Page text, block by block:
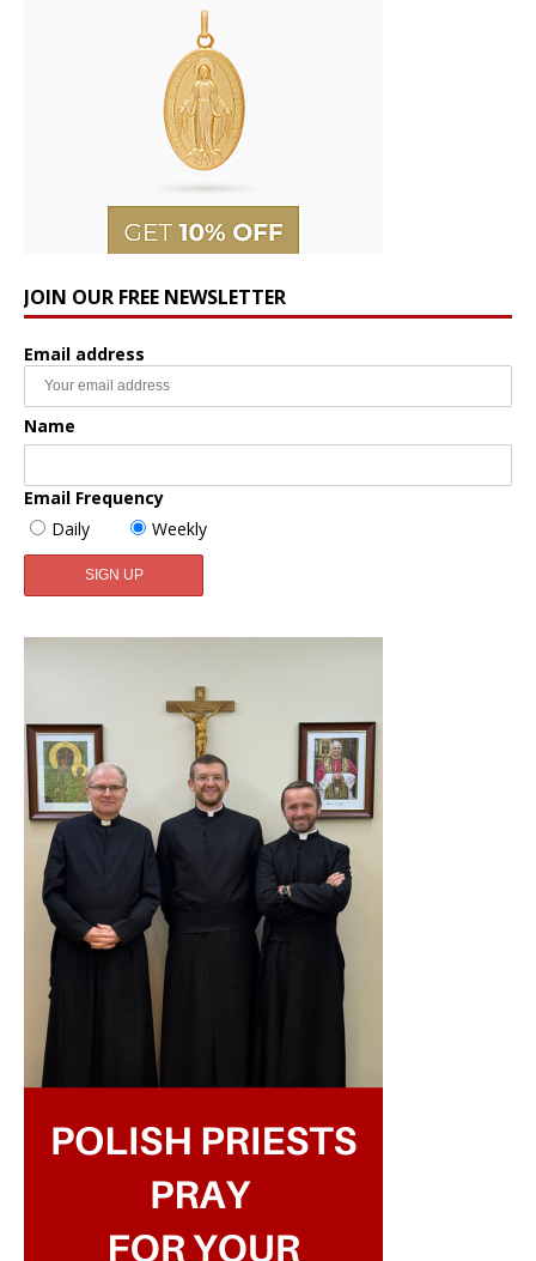
JOIN OUR FREE NEWSLETTER
Email address
Name
Email Frequency
Daily
Weekly